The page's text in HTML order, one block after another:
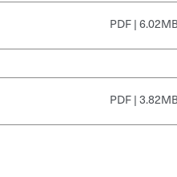
PDF | 6.02MB
PDF | 3.82MB